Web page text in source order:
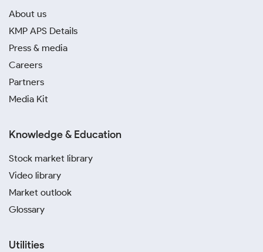
About us
KMP APS Details
Press & media
Careers
Partners
Media Kit
Knowledge & Education
Stock market library
Video library
Market outlook
Glossary
Utilities